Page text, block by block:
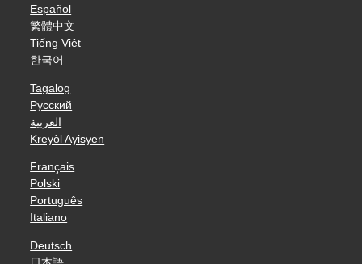
Español
繁體中文
Tiếng Việt
한국어
Tagalog
Русский
العربية
Kreyòl Ayisyen
Français
Polski
Português
Italiano
Deutsch